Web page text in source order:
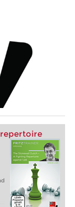
repertoire